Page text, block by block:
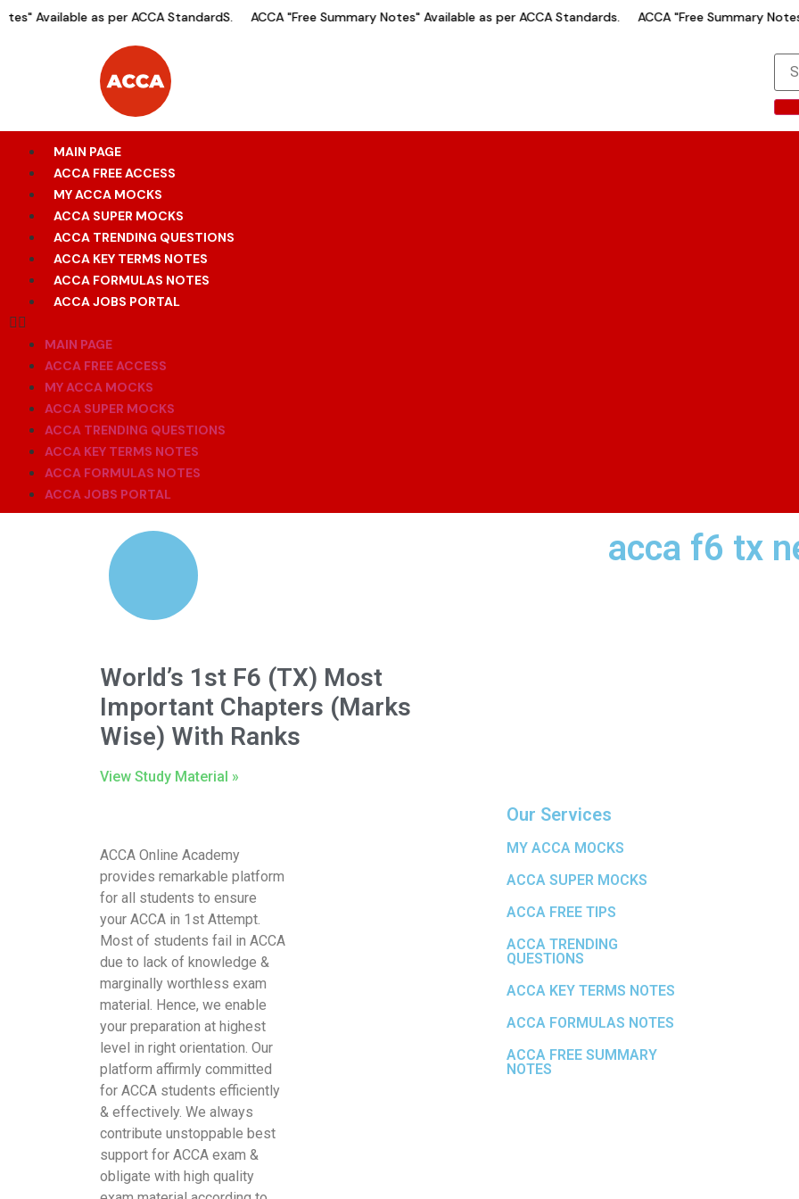
Available as per ACCA StandardS. ACCA "Free Summary Notes" Available as per ACCA Standards. ACCA "Free Summary
MAIN PAGE
ACCA FREE ACCESS
MY ACCA MOCKS
ACCA SUPER MOCKS
ACCA TRENDING QUESTIONS
ACCA KEY TERMS NOTES
ACCA FORMULAS NOTES
ACCA JOBS PORTAL
MAIN PAGE
ACCA FREE ACCESS
MY ACCA MOCKS
ACCA SUPER MOCKS
ACCA TRENDING QUESTIONS
ACCA KEY TERMS NOTES
ACCA FORMULAS NOTES
ACCA JOBS PORTAL
acca f6 tx
World’s 1st F6 (TX) Most
Important Chapters (Marks
Wise) With Ranks
View Study Material »
ACCA Online Academy
provides remarkable platform
for all students to ensure
your ACCA in 1st Attempt.
Most of students fail in ACCA
due to lack of knowledge &
marginally worthless exam
material. Hence, we enable
your preparation at highest
level in right orientation. Our
platform affirmly committed
for ACCA students efficiently
& effectively. We always
contribute unstoppable best
support for ACCA exam &
obligate with high quality
Our Services
MY ACCA MOCKS
ACCA SUPER MOCKS
ACCA FREE TIPS
ACCA TRENDING
QUESTIONS
ACCA KEY TERMS NOTES
ACCA FORMULAS NOTES
ACCA FREE SUMMARY
NOTES